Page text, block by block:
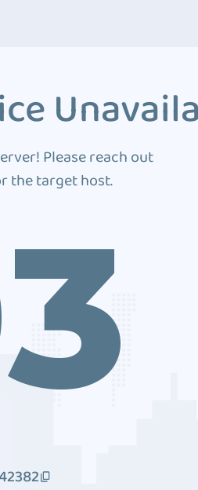
Please reach out
the target host.